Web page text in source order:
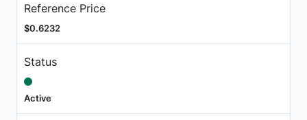
Reference Price
$0.6232
Status
Active